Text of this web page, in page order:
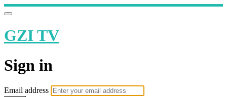
GZI TV
Sign in
Email address